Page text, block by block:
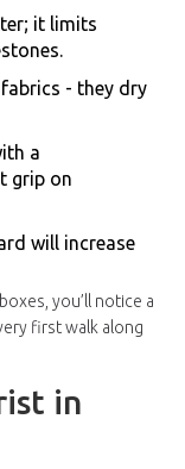
it limits
- they dry
a
grip on
will increase
you’ll notice a
first walk along
in